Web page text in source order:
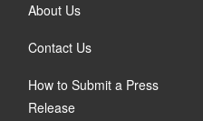
About Us
Contact Us
How to Submit a Press
Release